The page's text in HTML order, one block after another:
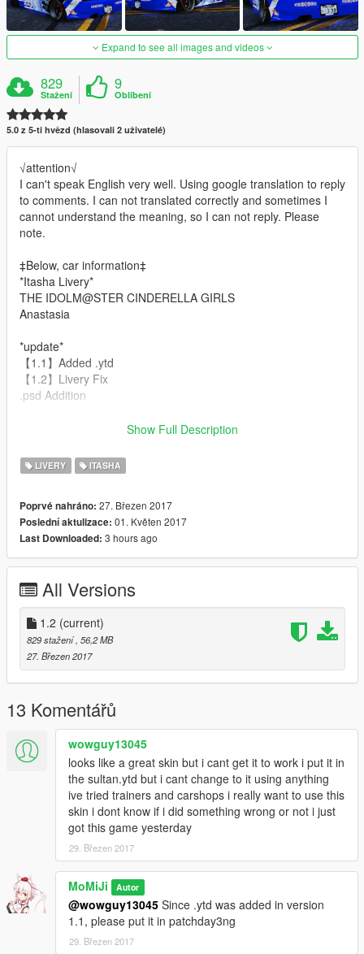
Expand to see all images and videos
829
Stažení
9
Oblíbení
5.0 z 5-ti hvězd (hlasovali 2 uživatelé)
√attention√
I can't speak English very well. Using google translation to reply
to comments. I can not translated correctly and sometimes I
cannot understand the meaning, so I can not reply. Please
note.
‡Below, car information‡
*Itasha Livery*
THE IDOLM@STER CINDERELLA GIRLS
Anastasia
*update*
【1.1】Added .ytd
【1.2】Livery Fix
.psd Addition
*Modeldata*
Nissan GTR R33 Stance
*install*
update\x64\dlcpacks\patchday3ng\dlc.rpf\x64\levels\gta5\vehicl
es.rpf\sultan.ytd
or
ehicles.rpf\r33s.ytd
Show Full Description
LIVERY ITASHA
Poprvé nahráno: 27. Březen 2017
Poslední aktulizace: 01. Květen 2017
Last Downloaded: 3 hours ago
All Versions
1.2 (current)
829 stažení , 56,2 MB
27. Březen 2017
13 Komentářů
wowguy13045
looks like a great skin but i cant get it to work i put it in
the sultan.ytd but i cant change to it using anything
ive tried trainers and carshops i really want to use this
skin i dont know if i did something wrong or not i just
got this game yesterday
29. Březen 2017
MoMiJi Autor
@wowguy13045 Since .ytd was added in version
1.1, please put it in patchday3ng
29. Březen 2017